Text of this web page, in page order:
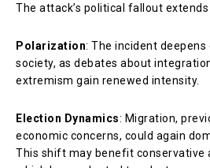
The attack’s political fallout
Polarization: The incident
society, as debates about
extremism gain renewed intensity.
Election Dynamics: Migration,
economic concerns, could again
This shift may benefit conservative